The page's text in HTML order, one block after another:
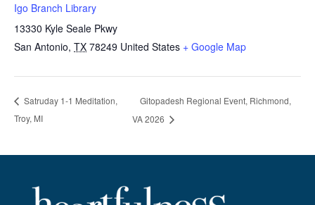
Igo Branch Library
13330 Kyle Seale Pkwy
San Antonio, TX 78249 United States + Google Map
Satruday 1-1 Meditation,
Troy, MI
Gitopadesh Regional Event, Richmond,
VA 2026